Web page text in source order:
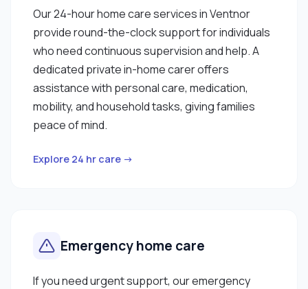
Our 24-hour home care services in Ventnor
provide round-the-clock support for individuals
who need continuous supervision and help. A
dedicated private in-home carer offers
assistance with personal care, medication,
mobility, and household tasks, giving families
peace of mind.
Explore 24 hr care →
Emergency home care
If you need urgent support, our emergency